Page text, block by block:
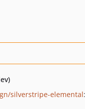
silverstripe-elemental: